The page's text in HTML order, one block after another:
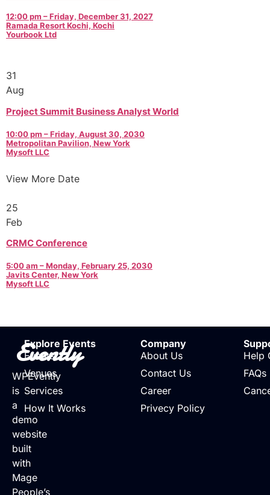
12:00 pm – Friday, December 31, 2027
Ramada Resort Kochi, Kochi
Yourbook Ltd
31
Aug
Project Summit Business Analyst World
10:00 pm – Friday, August 30, 2030
Metropolitan Pavilion, New York
Mysoft LLC
View More Date
25
Feb
CRMC Conference
5:00 am – Monday, February 25, 2030
Javits Center, New York
Mysoft LLC
Evently
WPEvently
is
a
demo
website
built
with
Mage
People’s
Explore Events
Events
Venues
Services
How It Works
Company
About Us
Contact Us
Career
Privecy Policy
Help
FAQs